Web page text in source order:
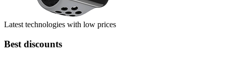
Latest technologies with low prices
Best discounts